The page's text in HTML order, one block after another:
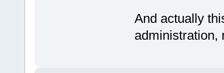
And actually
administration,